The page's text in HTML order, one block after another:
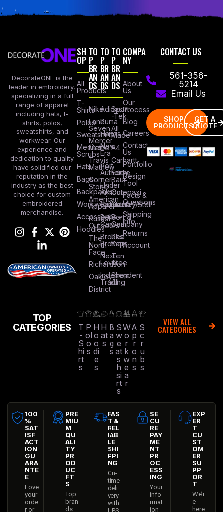
DecorateONE is the
leader in embroidery,
specializing in a full
range of apparel
including hats, t-
shirts, polos,
sweatshirts, and
workwear. Our
experience and
dedication to quality
have solidified our
reputation in the
industry as the best
choice for custom
embroidered
merchandise.
SH
OP
All
Products
T-
Shirts
Polos
Sweatshirts
Medical
Scrubs
Hats
Bags
Backpacks
Workwear
Accessories
Hoodies
TO
P
BR
AN
DS
Nike
Lane
Seven
Mercer
Mettle
Travis
Mathew
Corner
Stone
American
Apparel
Russel
Outdoors
The
North
Face
Richardson
Oakley
District
TO
P
BR
AN
DS
Adidas
Puma
Hanes
New
Era
Port
Authority
Under
Armour
Columbia
Bella +
Canvas
Brooks
Brothers
Next
Level
Independent
Trading
TO
P
BR
AN
DS
Sport
-Tek
All
Made
A4
Carhartt
Eddie
Baur
Cotopaxi
Stanley/Stell
Port &
Company
Red
Kap
Ten
Tree
Shop
All
COMPA
NY
About
Us
Our
Process
Blog
Careers
Contact
Us
Portfollio
Design
Tool
Facts &
Questions
Shipping
Info
Returns
Account
CONTACT US
561-356-
5214
Email Us
SHOP
PRODUCTS
GET A
QUOTE
TOP
CATEGORIES
T
-
S
hi
rt
s
P
ol
o
s
H
o
o
di
e
s
H
at
s
B
a
g
s
S
w
e
at
s
h
si
rt
s
W
o
r
k
w
e
a
r
A
p
r
o
n
s
S
c
r
u
b
s
VIEW ALL
CATEGORIES
100
%
SAT
ISF
ACT
ION
GU
ARA
NTE
E
Love
your
orde
r or
PRE
MIU
M
QU
ALI
TY
PR
OD
UC
FT
S
Top
bran
ds
FAS
T &
REL
IAB
LE
SHI
PPI
NG
On-
time
deli
very
with
UPS
SE
CU
RE
PAY
ME
NT
PR
OC
ESS
ING
Your
info
rmat
ion
EXP
ER
T
CU
ST
OM
ER
SU
PP
OR
T
We’r
e
here